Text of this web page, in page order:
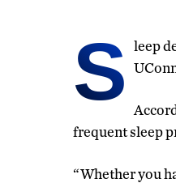
S leep
frequent sleep
“Whether you